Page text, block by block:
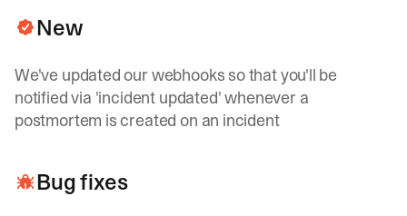
New
We've updated our webhooks so that you'll be
notified via 'incident updated' whenever a
postmortem is created on an incident
Bug fixes